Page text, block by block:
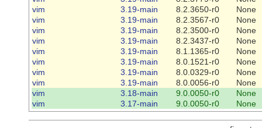
vim
3.19-main 8.2.3650-r0
None
vim
3.19-main 8.2.3567-r0
None
vim
3.19-main 8.2.3500-r0
None
vim
3.19-main 8.2.3437-r0
None
vim
3.19-main 8.1.1365-r0
None
vim
3.19-main 8.0.1521-r0
None
vim
3.19-main 8.0.0329-r0
None
vim
3.19-main 8.0.0056-r0
None
vim
3.18-main 9.0.0050-r0
None
vim
3.17-main 9.0.0050-r0 None